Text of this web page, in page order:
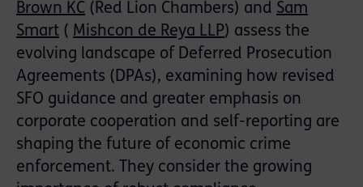
Brown KC (Red Lion Chambers) and Sam
Smart ( Mishcon de Reya LLP) assess the
evolving landscape of Deferred Prosecution
Agreements (DPAs), examining how revised
SFO guidance and greater emphasis on
corporate cooperation and self-reporting are
shaping the future of economic crime
enforcement. They consider the growing